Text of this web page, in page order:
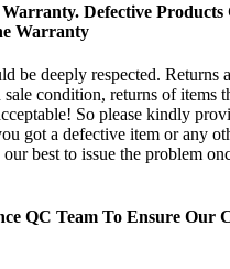
Defective Products
Warranty
be deeply respected. Returns
condition, returns of items
So please kindly
got a defective item or any
best to issue the problem
QC Team To Ensure Our